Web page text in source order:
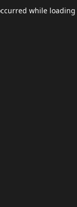
while loading